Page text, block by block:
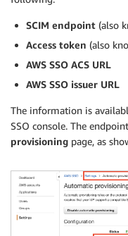
SCIM endpoint (also
Access token (also
AWS SSO ACS URL
AWS SSO issuer URL
The information is
SSO console. The
provisioning page, as